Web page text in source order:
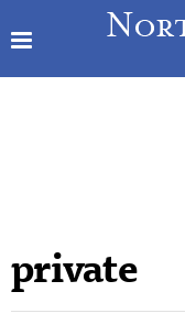
private